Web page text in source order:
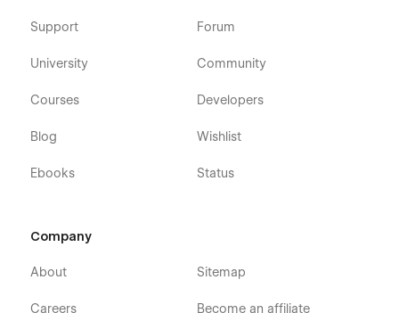
Support
University
Courses
Blog
Ebooks
Forum
Community
Developers
Wishlist
Status
Company
About
Careers
Sitemap
Become an affiliate